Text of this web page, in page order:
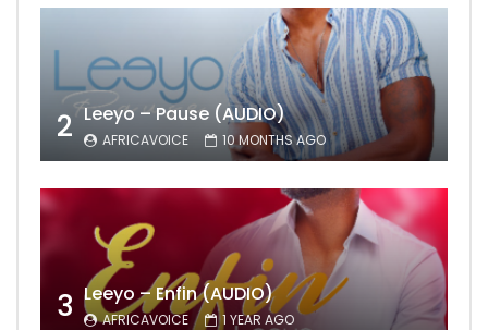
2 Leeyo – Pause (AUDIO)
AFRICAVOICE 10 MONTHS AGO
3 Leeyo – Enfin (AUDIO)
AFRICAVOICE 1 YEAR AGO